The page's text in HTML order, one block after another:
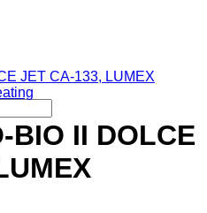
BIO II DOLCE